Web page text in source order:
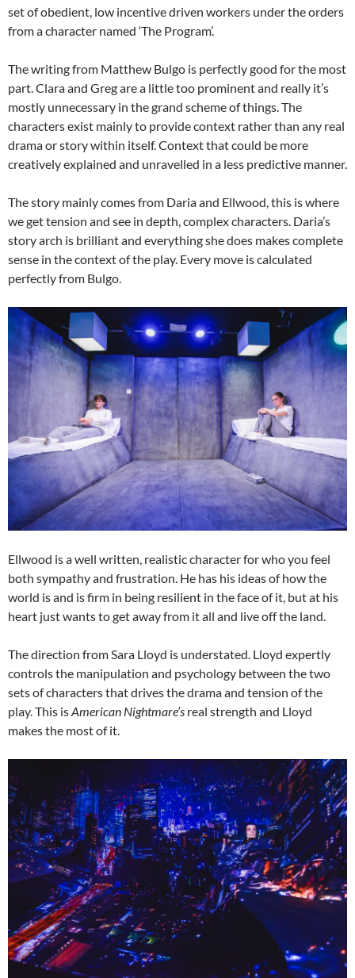
set of obedient, low incentive driven workers under the orders
from a character named ‘The Program’.
The writing from Matthew Bulgo is perfectly good for the most
part. Clara and Greg are a little too prominent and really it’s
mostly unnecessary in the grand scheme of things. The
characters exist mainly to provide context rather than any real
drama or story within itself. Context that could be more
creatively explained and unravelled in a less predictive manner.
The story mainly comes from Daria and Ellwood, this is where
we get tension and see in depth, complex characters. Daria’s
story arch is brilliant and everything she does makes complete
sense in the context of the play. Every move is calculated
perfectly from Bulgo.
Ellwood is a well written, realistic character for who you feel
both sympathy and frustration. He has his ideas of how the
world is and is firm in being resilient in the face of it, but at his
heart just wants to get away from it all and live off the land.
The direction from Sara Lloyd is understated. Lloyd expertly
controls the manipulation and psychology between the two
sets of characters that drives the drama and tension of the
play. This isAmerican Nightmare’s real strength and Lloyd
makes the most of it.